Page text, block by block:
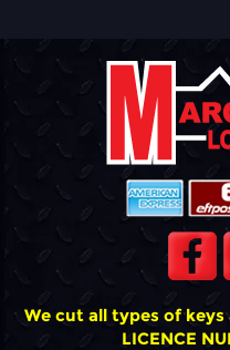
We cut all types of
LICENCE